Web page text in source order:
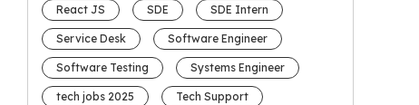
React JS SDE SDE Intern
Service Desk Software Engineer
Software Testing Systems Engineer
tech jobs 2025 Tech Support